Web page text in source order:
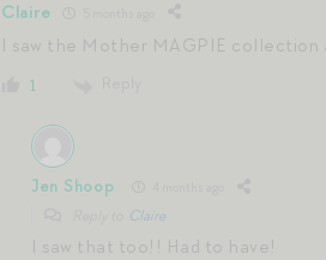
Claire
I saw the Mother MAGPIE collection
1
Jen Shoop
Claire
I saw that too!! Had to have!